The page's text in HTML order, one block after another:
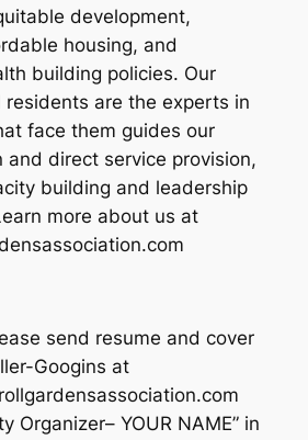
development,
housing, and
building policies. Our
are the experts in
face them guides our
and direct service provision,
building and leadership
more about us at
send resume and cover
Googins at
Organizer– YOUR NAME” in